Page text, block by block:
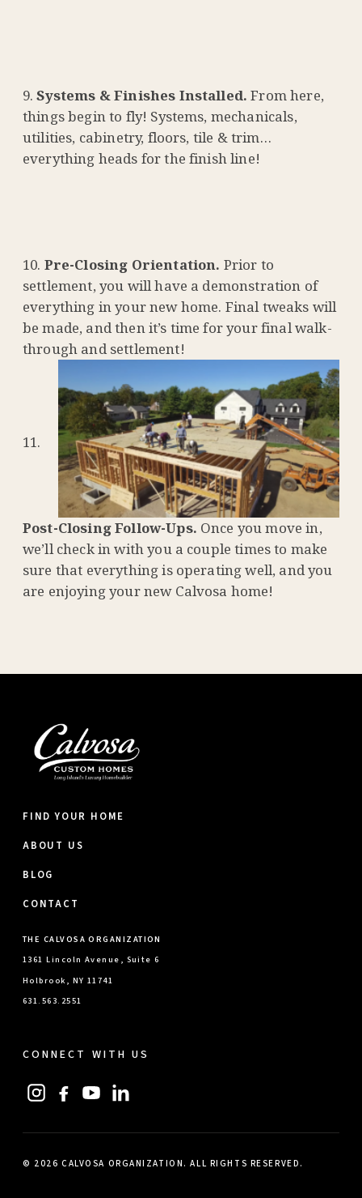
Systems & Finishes Installed. From here,
things begin to fly! Systems, mechanicals,
utilities, cabinetry, floors, tile & trim…
everything heads for the finish line!
Pre-Closing Orientation. Prior to
settlement, you will have a demonstration of
everything in your new home. Final tweaks will
be made, and then it’s time for your final walk-
through and settlement!
Post-Closing Follow-Ups. Once you move in,
we’ll check in with you a couple times to make
sure that everything is operating well, and you
are enjoying your new Calvosa home!
FIND YOUR HOME
ABOUT US
BLOG
CONTACT
THE CALVOSA ORGANIZATION
1361 Lincoln Avenue, Suite 6
Holbrook, NY 11741
631.563.2551
CONNECT WITH US
© 2026 CALVOSA ORGANIZATION. ALL RIGHTS RESERVED.